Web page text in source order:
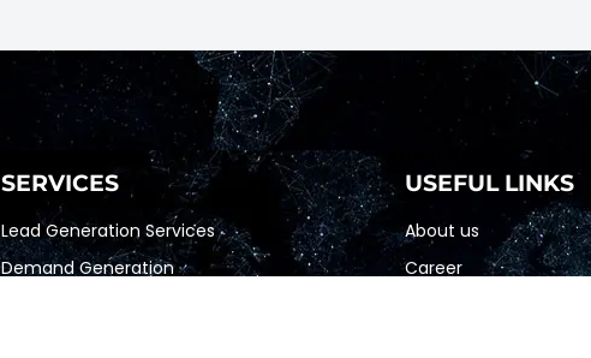
SERVICES
Lead Generation Services
Demand Generation
USEFUL LINKS
About us
Career